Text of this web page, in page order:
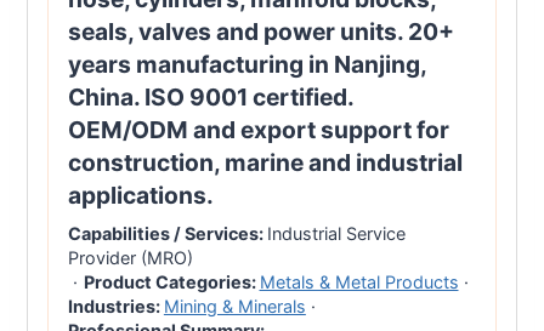
seals, valves and power units. 20+
years manufacturing in Nanjing,
China. ISO 9001 certified.
OEM/ODM and export support for
construction, marine and industrial
applications.
Capabilities / Services: Industrial Service
Provider (MRO)
· Product Categories: Metals & Metal Products ·
Industries: Mining & Minerals ·